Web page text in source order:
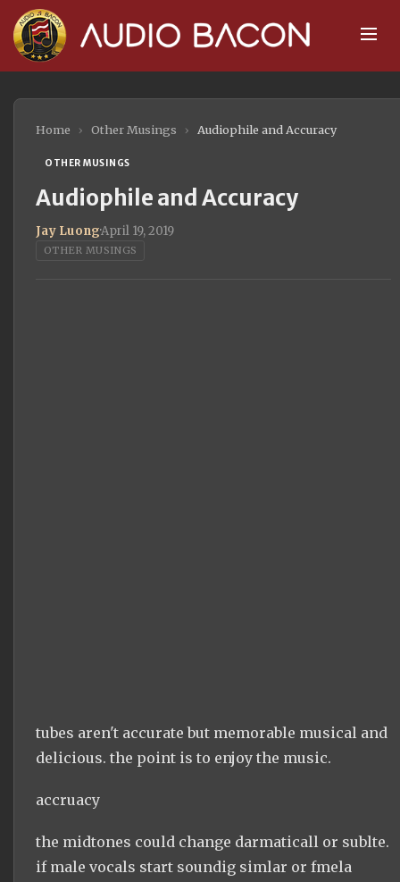
Home › Other Musings › Audiophile and Accuracy
OTHER MUSINGS
Audiophile and Accuracy
Jay Luong·April 19, 2019
OTHER MUSINGS
tubes aren't accurate but memorable musical and
delicious. the point is to enjoy the music.
accruacy
the midtones could change darmaticall or sublte.
if male vocals start soundig simlar or fmela